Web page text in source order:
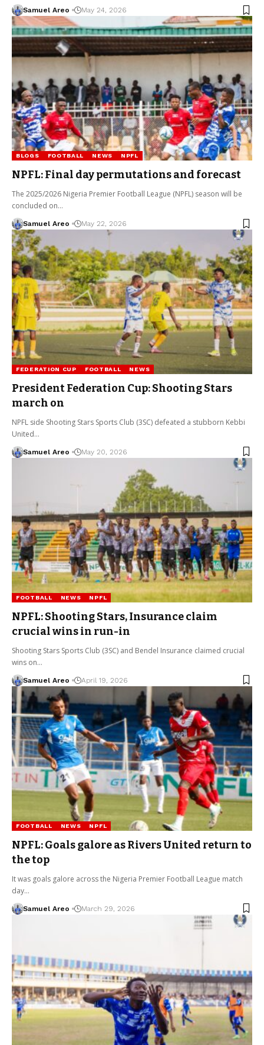
Samuel Areo May 24, 2026
BLOGS FOOTBALL NEWS NPFL
NPFL: Final day permutations and forecast
The 2025/2026 Nigeria Premier Football League (NPFL) season will be
concluded on…
Samuel Areo May 22, 2026
FEDERATION CUP FOOTBALL NEWS
President Federation Cup: Shooting Stars
march on
NPFL side Shooting Stars Sports Club (3SC) defeated a stubborn Kebbi
United…
Samuel Areo May 20, 2026
FOOTBALL NEWS NPFL
NPFL: Shooting Stars, Insurance claim
crucial wins in run-in
Shooting Stars Sports Club (3SC) and Bendel Insurance claimed crucial
wins on…
Samuel Areo April 19, 2026
FOOTBALL NEWS NPFL
NPFL: Goals galore as Rivers United return to
the top
It was goals galore across the Nigeria Premier Football League match
day…
Samuel Areo March 29, 2026